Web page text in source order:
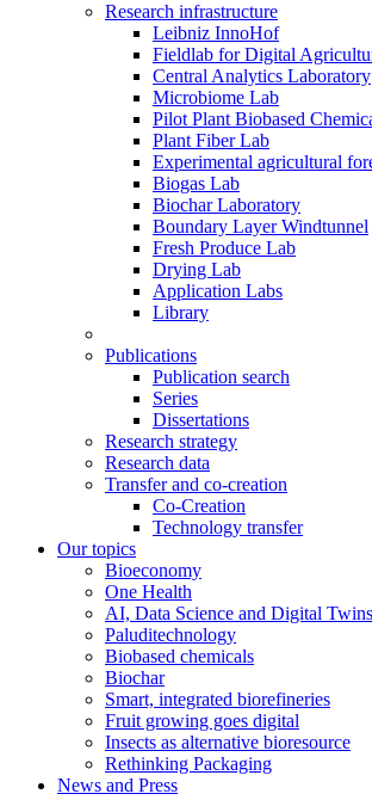
Research infrastructure
Leibniz InnoHof
Fieldlab for Digital
Central Analytics Laboratory
Microbiome Lab
Pilot Plant Biobased
Plant Fiber Lab
Experimental agricultural
Biogas Lab
Biochar Laboratory
Boundary Layer Windtunnel
Fresh Produce Lab
Drying Lab
Application Labs
Library
Publications
Publication search
Series
Dissertations
Research strategy
Research data
Transfer and co-creation
Co-Creation
Technology transfer
Our topics
Bioeconomy
One Health
AI, Data Science and Digital Twins
Paluditechnology
Biobased chemicals
Biochar
Smart, integrated biorefineries
Fruit growing goes digital
Insects as alternative bioresource
Rethinking Packaging
News and Press